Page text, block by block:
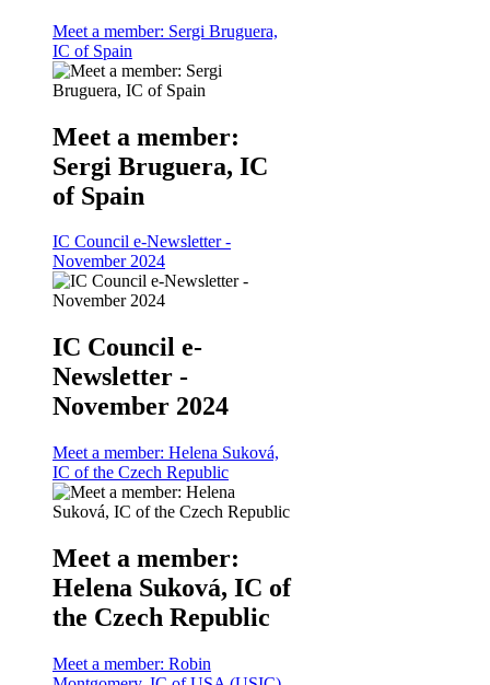
Meet a member: Sergi Bruguera,
IC of Spain
Meet a member:
Sergi Bruguera, IC
of Spain
IC Council e-Newsletter -
November 2024
IC Council e-
Newsletter -
November 2024
Meet a member: Helena Suková,
IC of the Czech Republic
Meet a member:
Helena Suková, IC of
the Czech Republic
Meet a member: Robin